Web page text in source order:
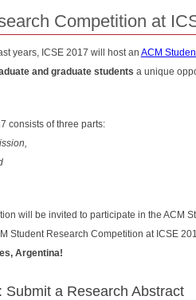
Competition at
years, ICSE 2017 will host an ACM
and graduate students a unique
consists of three parts:
will be invited to participate in the ACM
Student Research Competition at ICSE
Argentina!
Submit a Research Abstract